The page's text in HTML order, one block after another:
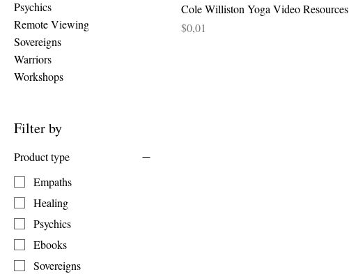
Psychics
Remote Viewing
Sovereigns
Warriors
Workshops
Filter by
Product type
Empaths
Healing
Psychics
Ebooks
Sovereigns
Cole Williston Yoga Video Resources
Price
$0,01